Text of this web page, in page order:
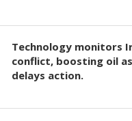
Technology monitors
conflict, boosting oil
delays action.